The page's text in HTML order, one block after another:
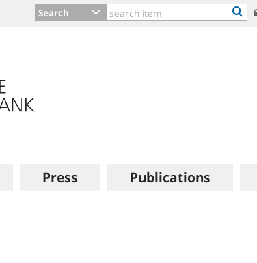
Search
Press Publications